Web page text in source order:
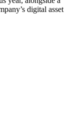
digital asset